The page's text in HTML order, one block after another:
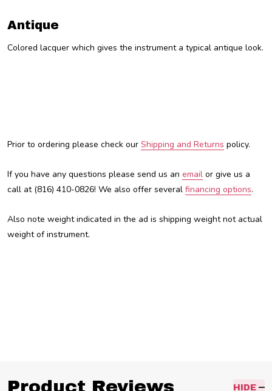
Antique
Colored lacquer which gives the instrument a typical antique look.
Prior to ordering please check our Shipping and Returns policy.
If you have any questions please send us an email or give us a
call at (816) 410-0826! We also offer several financing options.
Also note weight indicated in the ad is shipping weight not actual
weight of instrument.
Product Reviews HIDE